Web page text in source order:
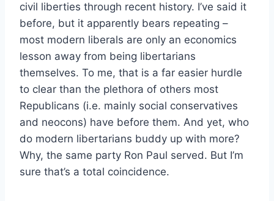
civil liberties through recent history. I’ve said it
before, but it apparently bears repeating –
most modern liberals are only an economics
lesson away from being libertarians
themselves. To me, that is a far easier hurdle
to clear than the plethora of others most
Republicans (i.e. mainly social conservatives
and neocons) have before them. And yet, who
do modern libertarians buddy up with more?
Why, the same party Ron Paul served. But I’m
sure that’s a total coincidence.